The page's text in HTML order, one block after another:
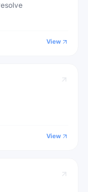
View
View